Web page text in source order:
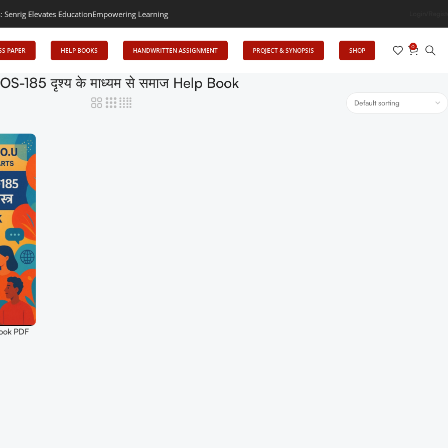
Elevates EducationEmpowering Learning, Uniting Minds: Senrig Elevates Education
PAPER HELP BOOKS HANDWRITTEN ASSIGNMENT PROJECT & SYNOPSIS SHOP 0
185 दृश्य के माध्यम से समाज Help Book
PDF